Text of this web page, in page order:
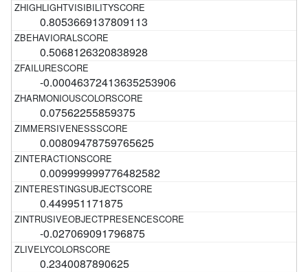
0.8053669137809113
0.5068126320838928
-0.00046372413635253906
0.07562255859375
0.00809478759765625
0.009999999776482582
0.449951171875
-0.027069091796875
0.2340087890625